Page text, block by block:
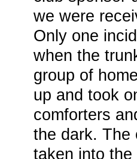
we were
Only one
when the
group of
up and took
comforters
the dark. The
taken into